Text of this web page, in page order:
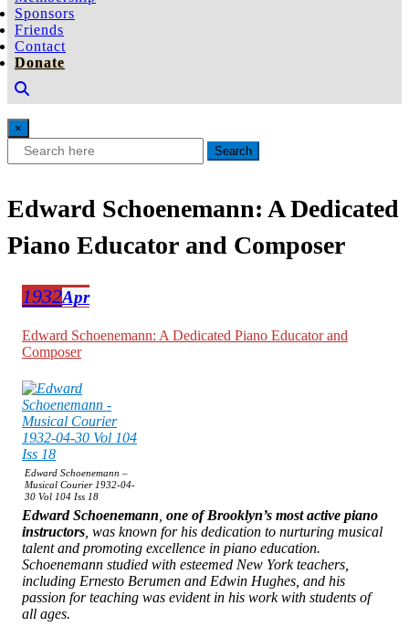
Sponsors
Friends
Contact
Donate
×
Search
Edward Schoenemann: A Dedicated
Piano Educator and Composer
1932Apr
Edward Schoenemann: A Dedicated Piano Educator and
Composer
Edward Schoenemann –
Musical Courier 1932-04-
30 Vol 104 Iss 18
Edward Schoenemann one of Brooklyn’s most active piano
instructors , was known for his dedication to nurturing musical
talent and promoting excellence in piano education.
Schoenemann studied with esteemed New York teachers,
including Ernesto Berumen and Edwin Hughes, and his
passion for teaching was evident in his work with students of
all ages.